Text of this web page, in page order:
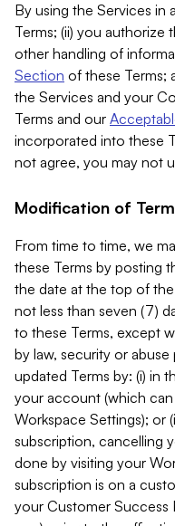
By using the Services in
Terms; (ii) you authorize
other handling of
Section of these Terms;
the Services and your
Terms and our
incorporated into these
not agree, you may not
Modification of
From time to time, we
these Terms by posting
the date at the top of
not less than seven (7)
to these Terms, except
by law, security or
updated Terms by: (i) in
your account (which
Workspace Settings); or
subscription, cancelling
done by visiting your
subscription is on a
your Customer Success